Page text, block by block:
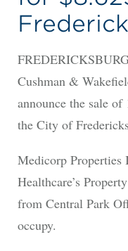
Cushman &
announce the sale
the City of
Medicorp
Healthcare’s
from Central Park
occupy.